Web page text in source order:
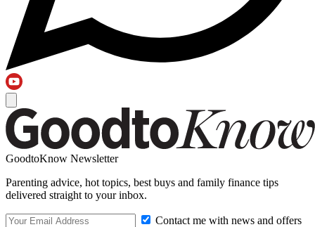
GoodtoKnow Newsletter
Parenting advice, hot topics, best buys and family finance tips
delivered straight to your inbox.
Contact me with news and offers